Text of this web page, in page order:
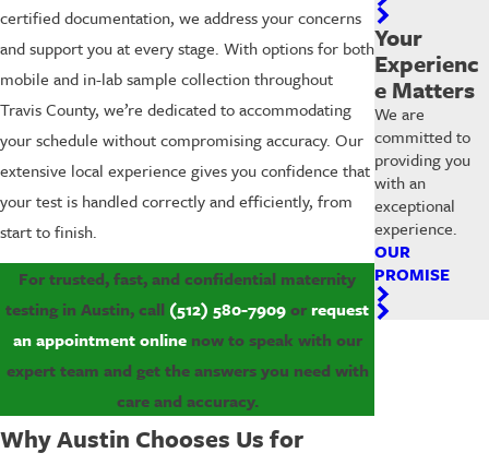
certified documentation, we address your concerns
and support you at every stage. With options for both
mobile and in-lab sample collection throughout
Travis County, we’re dedicated to accommodating
your schedule without compromising accuracy. Our
extensive local experience gives you confidence that
your test is handled correctly and efficiently, from
start to finish.
For trusted, fast, and confidential maternity
testing in Austin, call (512) 580-7909orrequest
an appointment onlinenow to speak with our
expert team and get the answers you need with
care and accuracy.
Why Austin Chooses Us for
Your
Experienc
e Matters
We are
committed to
providing you
with an
exceptional
experience.
OUR
PROMISE